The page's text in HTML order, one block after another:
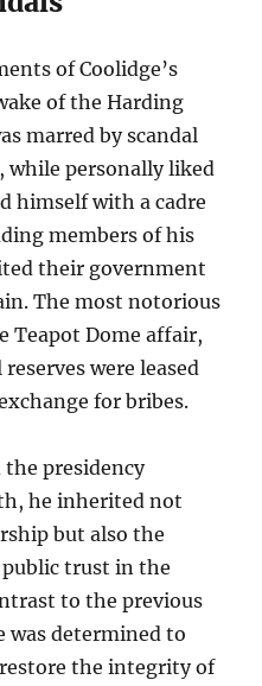
of Coolidge’s
of the Harding
marred by scandal
while personally liked
himself with a cadre
members of his
their government
The most notorious
Teapot Dome affair,
were leased
for bribes.
the presidency
he inherited not
but also the
trust in the
to the previous
was determined to
the integrity of